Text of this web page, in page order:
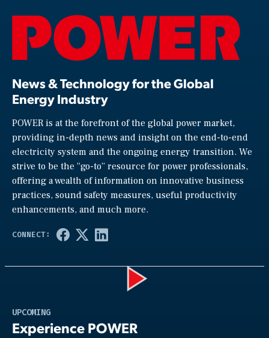
News & Technology for the Global
Energy Industry
POWER is at the forefront of the global power market,
providing in-depth news and insight on the end-to-end
electricity system and the ongoing energy transition. We
strive to be the “go-to” resource for power professionals,
offering a wealth of information on innovative business
practices, sound safety measures, useful productivity
enhancements, and much more.
UPCOMING
Experience POWER